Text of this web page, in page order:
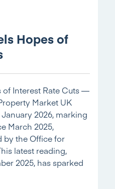
Hopes of
of Interest Rate Cuts —
Market UK
2026, marking
March 2025,
by the Office for
latest reading,
2025, has sparked